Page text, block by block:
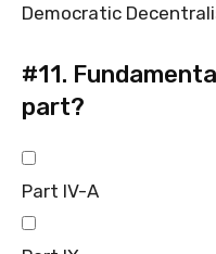
Democratic
#11.
part?
Part IV-A